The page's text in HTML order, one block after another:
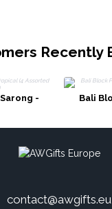
Recently
-
Bali
contact@awgifts.eu